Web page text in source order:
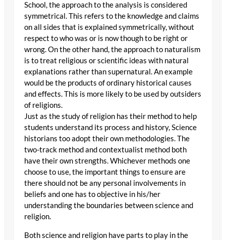
School, the approach to the analysis is considered
symmetrical. This refers to the knowledge and claims
on all sides that is explained symmetrically, without
respect to who was or is now though to be right or
wrong. On the other hand, the approach to naturalism
is to treat religious or scientific ideas with natural
explanations rather than supernatural. An example
would be the products of ordinary historical causes
and effects. This is more likely to be used by outsiders
of religions.
Just as the study of religion has their method to help
students understand its process and history, Science
historians too adopt their own methodologies. The
two-track method and contextualist method both
have their own strengths. Whichever methods one
choose to use, the important things to ensure are
there should not be any personal involvements in
beliefs and one has to objective in his/her
understanding the boundaries between science and
religion.
Both science and religion have parts to play in the